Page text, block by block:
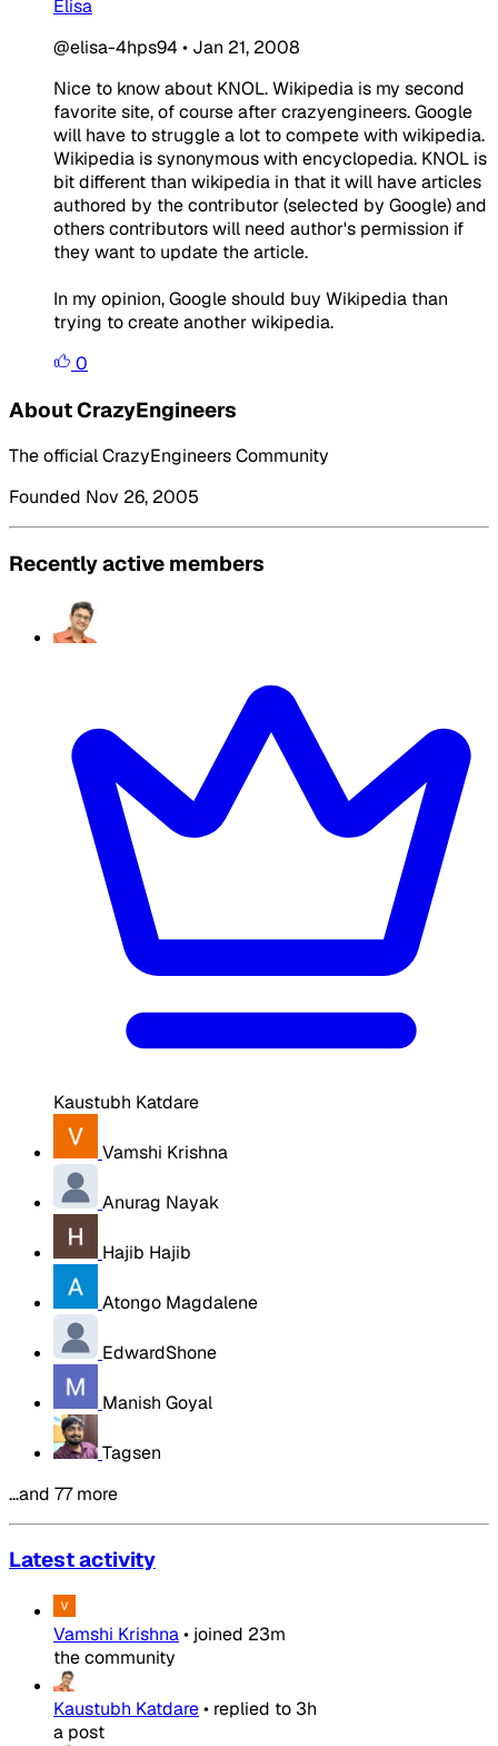
Elisa
@elisa-4hps94 • Jan 21, 2008
Nice to know about KNOL. Wikipedia is my second
favorite site, of course after crazyengineers. Google
will have to struggle a lot to compete with wikipedia.
Wikipedia is synonymous with encyclopedia. KNOL is
bit different than wikipedia in that it will have articles
authored by the contributor (selected by Google) and
others contributors will need author's permission if
they want to update the article.
In my opinion, Google should buy Wikipedia than
trying to create another wikipedia.
0
About CrazyEngineers
The official CrazyEngineers Community
Founded Nov 26, 2005
Recently active members
Kaustubh Katdare
Vamshi Krishna
Anurag Nayak
Hajib Hajib
Atongo Magdalene
EdwardShone
Manish Goyal
Tagsen
…and 77 more
Latest activity
Vamshi Krishna• joined 23m
the community
Kaustubh Katdare• replied to 3h
a post